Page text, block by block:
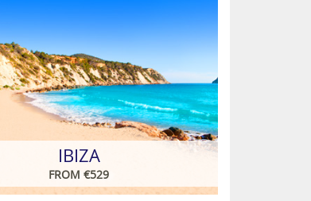
IBIZA
FROM €529